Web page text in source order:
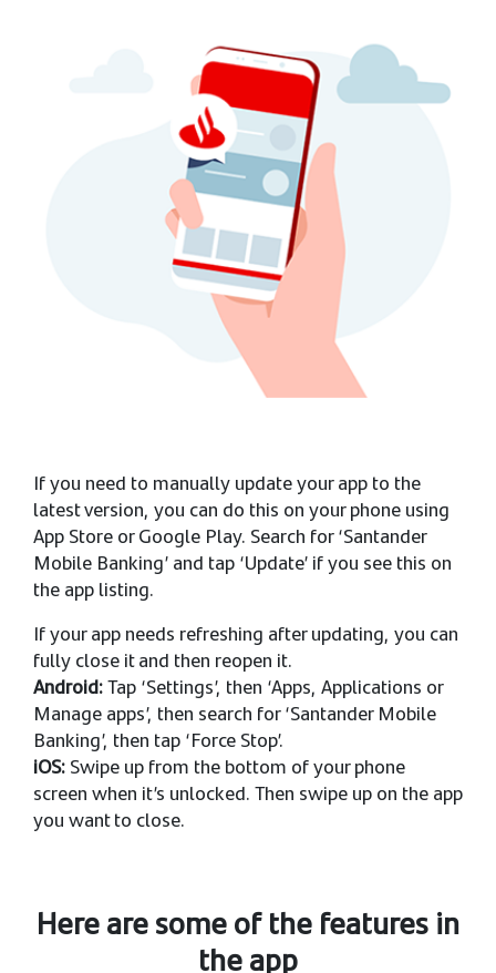
If you need to manually update your app to the
latest version, you can do this on your phone using
App Store or Google Play. Search for ‘Santander
Mobile Banking’ and tap ‘Update’ if you see this on
the app listing.
If your app needs refreshing after updating, you can
fully close it and then reopen it.
Android:Tap ‘Settings’, then ‘Apps, Applications or
Manage apps’, then search for ‘Santander Mobile
Banking’, then tap ‘Force Stop’.
iOS:Swipe up from the bottom of your phone
screen when it’s unlocked. Then swipe up on the app
you want to close.
Here are some of the features in
the app